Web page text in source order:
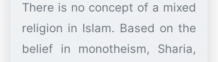
There is no concept of a mixed
religion in Islam. Based on the
belief in monotheism, Sharia,